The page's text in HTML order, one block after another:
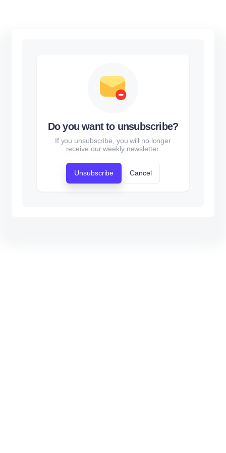
Do you want to unsubscribe?
If you unsubscribe, you will no longer
receive our weekly newsletter.
Unsubscribe Cancel